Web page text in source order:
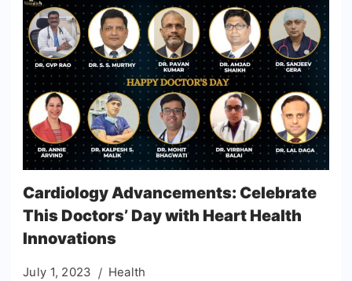
Cardiology Advancements: Celebrate
This Doctors’ Day with Heart Health
Innovations
July 1, 2023 Health